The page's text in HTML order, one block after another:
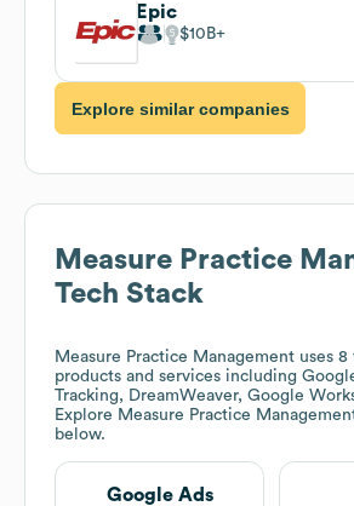
Epic
$10B
Explore similar companies
Measure Practice
Tech Stack
Measure Practice Management uses
products and services including
Tracking, DreamWeaver, Google
Explore Measure Practice
below.
Google Ads